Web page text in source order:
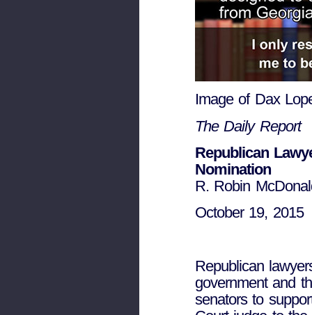
Image of Dax
The Daily Report
Republican
Nomination
R. Robin
October 19, 2015
Republican
government and
senators to